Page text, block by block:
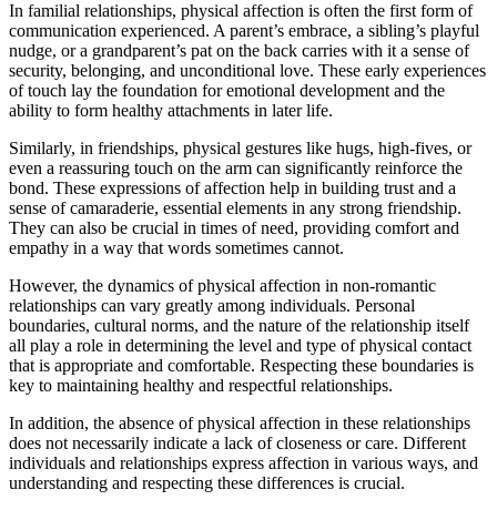
In familial relationships, physical affection is often the first form of
communication experienced. A parent’s embrace, a sibling’s playful
nudge, or a grandparent’s pat on the back carries with it a sense of
security, belonging, and unconditional love. These early experiences
of touch lay the foundation for emotional development and the
ability to form healthy attachments in later life.
Similarly, in friendships, physical gestures like hugs, high-fives, or
even a reassuring touch on the arm can significantly reinforce the
bond. These expressions of affection help in building trust and a
sense of camaraderie, essential elements in any strong friendship.
They can also be crucial in times of need, providing comfort and
empathy in a way that words sometimes cannot.
However, the dynamics of physical affection in non-romantic
relationships can vary greatly among individuals. Personal
boundaries, cultural norms, and the nature of the relationship itself
all play a role in determining the level and type of physical contact
that is appropriate and comfortable. Respecting these boundaries is
key to maintaining healthy and respectful relationships.
In addition, the absence of physical affection in these relationships
does not necessarily indicate a lack of closeness or care. Different
individuals and relationships express affection in various ways, and
understanding and respecting these differences is crucial.